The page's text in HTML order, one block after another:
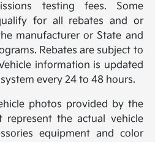
testing fees. Some
for all rebates and or
manufacturer or State and
Rebates are subject to
information is updated
every 24 to 48 hours.
photos provided by the
represent the actual vehicle
equipment and color